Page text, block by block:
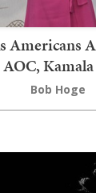
Americans
Bob Hoge